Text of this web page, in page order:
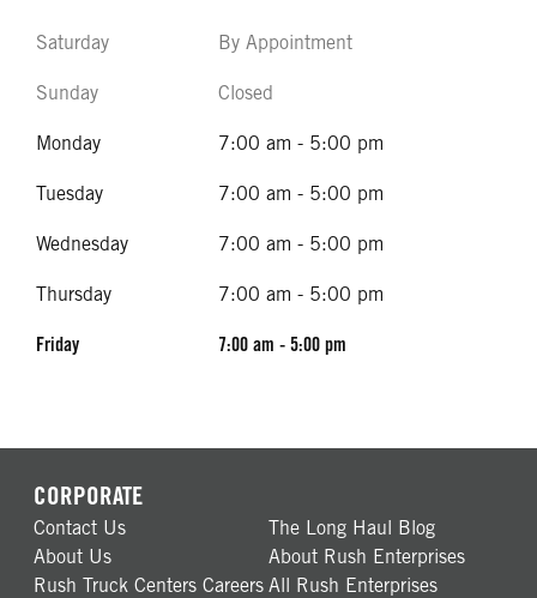
Saturday By Appointment
Sunday Closed
Monday 7:00 am - 5:00 pm
Tuesday 7:00 am - 5:00 pm
Wednesday 7:00 am - 5:00 pm
Thursday 7:00 am - 5:00 pm
Friday 7:00 am - 5:00 pm
CORPORATE
Contact Us
The Long Haul Blog
About Us
About Rush Enterprises
Rush Truck Centers Careers All Rush Enterprises